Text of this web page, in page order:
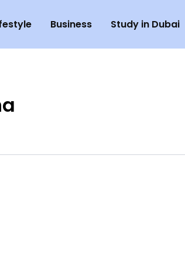
Business Study in Dubai